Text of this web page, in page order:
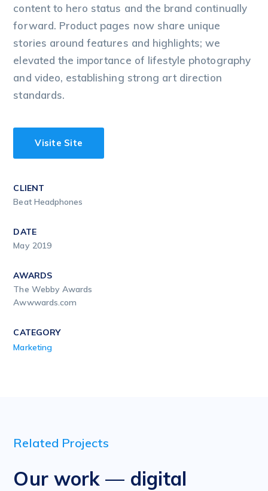
content to hero status and the brand continually
forward. Product pages now share unique
stories around features and highlights; we
elevated the importance of lifestyle photography
and video, establishing strong art direction
standards.
Visite Site
CLIENT
Beat Headphones
DATE
May 2019
AWARDS
The Webby Awards
Awwwards.com
CATEGORY
Marketing
Related Projects
Our work — digital